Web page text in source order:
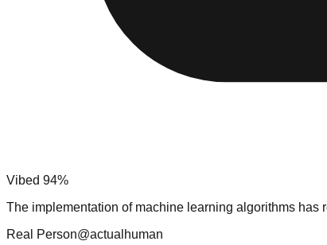
Vibed 94%
The implementation of machine learning algorithms
Real Person@actualhuman